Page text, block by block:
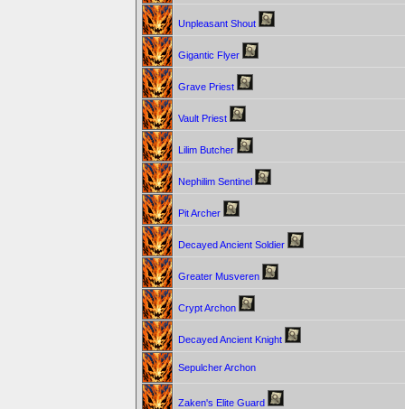
Unpleasant Shout
Gigantic Flyer
Grave Priest
Vault Priest
Lilim Butcher
Nephilim Sentinel
Pit Archer
Decayed Ancient Soldier
Greater Musveren
Crypt Archon
Decayed Ancient Knight
Sepulcher Archon
Zaken's Elite Guard